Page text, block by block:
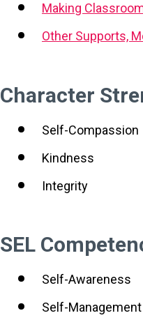
Making
Other Supports,
Character
Self-Compassion
Kindness
Integrity
SEL
Self-Awareness
Self-Management